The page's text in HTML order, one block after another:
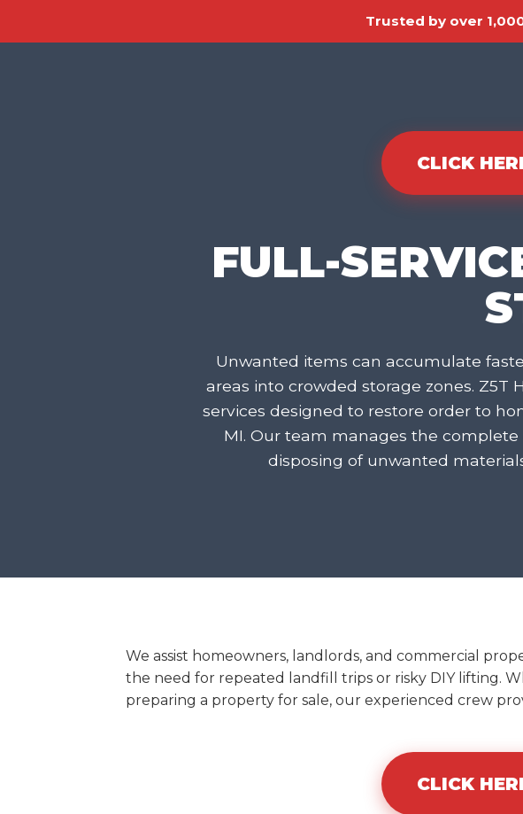
Trusted by over
CLICK
FULL-
Unwanted items can accumulate
areas into crowded storage zones.
services designed to restore order to
MI. Our team manages the
disposing of unwanted
We assist homeowners, landlords, and commercial
the need for repeated landfill trips or risky DIY lifting.
preparing a property for sale, our experienced crew
CLICK